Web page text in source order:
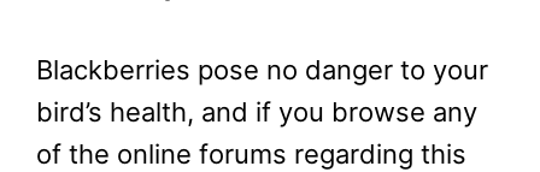
Blackberries pose no danger to your
bird’s health, and if you browse any
of the online forums regarding this